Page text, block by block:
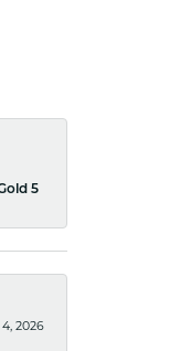
5
2026